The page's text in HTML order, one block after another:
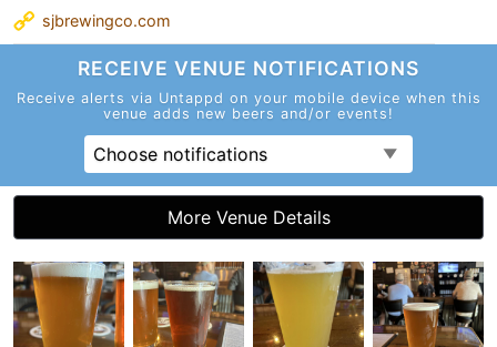
sjbrewingco.com
RECEIVE VENUE NOTIFICATIONS
Receive alerts via Untappd on your mobile device when this
venue adds new beers and/or events!
Choose notifications
More Venue Details